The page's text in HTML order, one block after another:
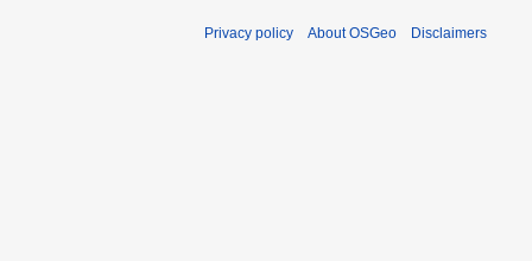
Privacy policy About OSGeo Disclaimers